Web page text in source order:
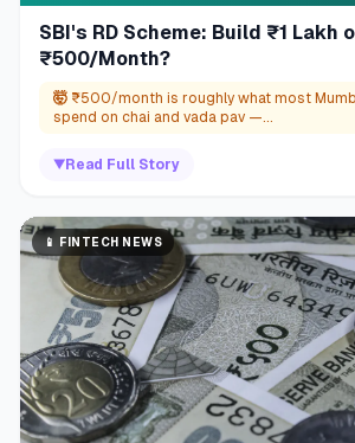
SBI's RD Scheme: Build ₹1 Lakh
₹500/Month?
🤯 ₹500/month is roughly what most
spend on chai and vada pav —...
▼Read Full Story
📱 FINTECH NEWS